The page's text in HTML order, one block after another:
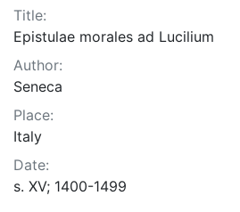
Title:
Epistulae morales ad Lucilium
Author:
Seneca
Place:
Italy
Date:
s. XV; 1400-1499